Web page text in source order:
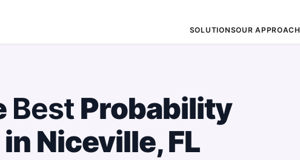
SOLUTIONSOUR APPROACH
BestProbability
Niceville, FL